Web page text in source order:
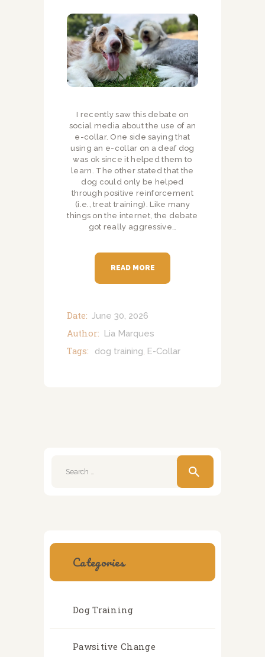
I recently saw this debate on
social media about the use of an
e-collar. One side saying that
using an e-collar on a deaf dog
was ok since it helped them to
learn. The other stated that the
dog could only be helped
through positive reinforcement
(i.e., treat training). Like many
things on the internet, the debate
got really aggressive…
READ MORE
Date: June 30, 2026
Author: Lia Marques
Tags: dog training, E-Collar
Categories
Dog Training
Pawsitive Change